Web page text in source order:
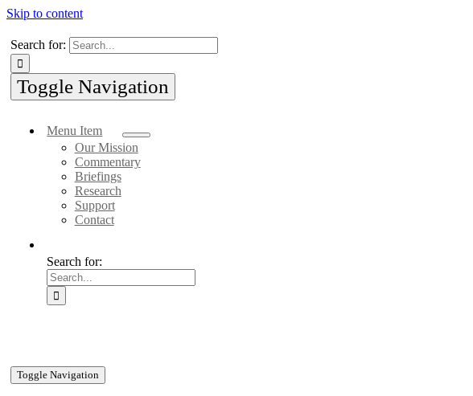
Skip to content
Search for:
Toggle Navigation
Menu Item
Our Mission
Commentary
Briefings
Research
Support
Contact
Search for:
Toggle Navigation